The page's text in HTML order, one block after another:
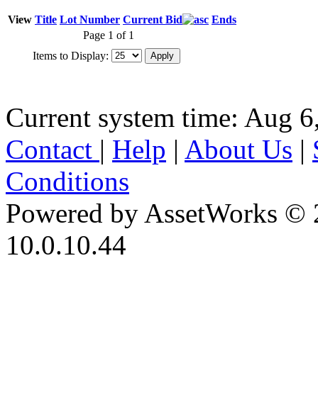
View Title Lot Number Current Bid
Ends
Page 1 of 1
Items to Display:
Current system time: Aug
Contact | Help | About Us |
Conditions
Powered by AssetWorks ©
10.0.10.44